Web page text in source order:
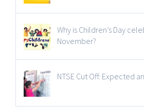
Why is Children’s Day
November?
NTSE Cut Off: Expected